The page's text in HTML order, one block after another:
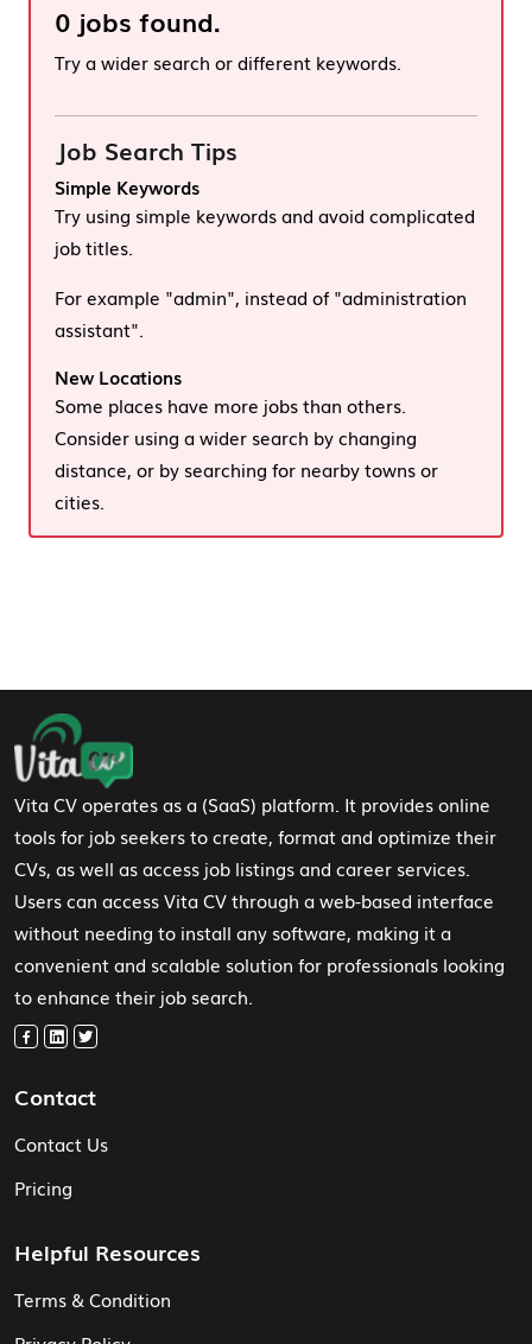
0 jobs found.
Try a wider search or different keywords.
Job Search Tips
Simple Keywords
Try using simple keywords and avoid complicated
job titles.
For example "admin", instead of "administration
assistant".
New Locations
Some places have more jobs than others.
Consider using a wider search by changing
distance, or by searching for nearby towns or
cities.
Footer Navigation
Vita CV operates as a (SaaS) platform. It provides online
tools for job seekers to create, format and optimize their
CVs, as well as access job listings and career services.
Users can access Vita CV through a web-based interface
without needing to install any software, making it a
convenient and scalable solution for professionals looking
to enhance their job search.
Contact
Contact Us
Pricing
Helpful Resources
Terms & Condition